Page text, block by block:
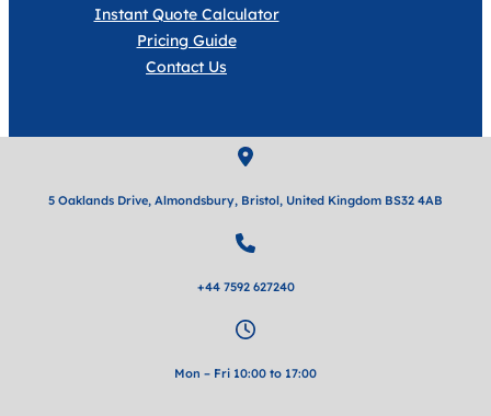
Instant Quote Calculator
Pricing Guide
Contact Us
5 Oaklands Drive, Almondsbury, Bristol, United Kingdom BS32 4AB
+44 7592 627240
Mon – Fri 10:00 to 17:00